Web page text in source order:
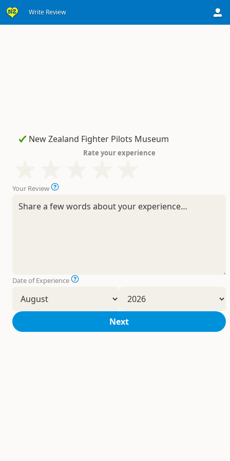
Write Review
Rate your experience
Your Review
Date of Experience